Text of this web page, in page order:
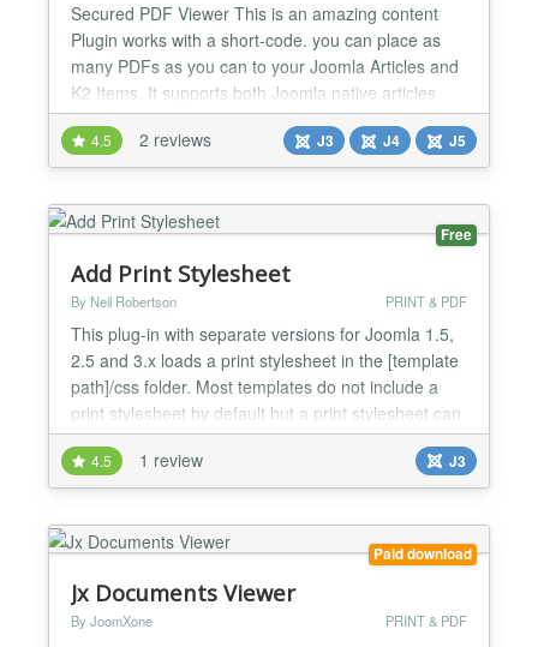
Secured PDF Viewer This is an amazing content
Plugin works with a short-code. you can place as
many PDFs as you can to your Joomla Articles and
K2 Items. It supports both Joomla native articles
and K2 component items. Just install the plugin and
enable it, then put the PDF URL with the short-code
to Joomla articles or k2 items whatever you
choose(Short-code example is given at plugin
backend and...
4.5 2 reviews J3 J4 J5
Free
Add Print Stylesheet
By Neil Robertson PRINT & PDF
This plug-in with separate versions for Joomla 1.5,
2.5 and 3.x loads a print stylesheet in the [template
path]/css folder. Most templates do not include a
print stylesheet by default but a print stylesheet can
be useful to remove unwanted elements from
printed copies of your web pages. This might
include dark ink wasting backgrounds, menus and
4.5 1 review J3
Paid download
Jx Documents Viewer
By JoomXone PRINT & PDF